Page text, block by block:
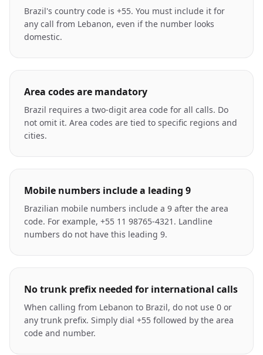
Brazil's country code is +55. You must include it for
any call from Lebanon, even if the number looks
domestic.
Area codes are mandatory
Brazil requires a two-digit area code for all calls. Do
not omit it. Area codes are tied to specific regions and
cities.
Mobile numbers include a leading 9
Brazilian mobile numbers include a 9 after the area
code. For example, +55 11 98765-4321. Landline
numbers do not have this leading 9.
No trunk prefix needed for international calls
When calling from Lebanon to Brazil, do not use 0 or
any trunk prefix. Simply dial +55 followed by the area
code and number.